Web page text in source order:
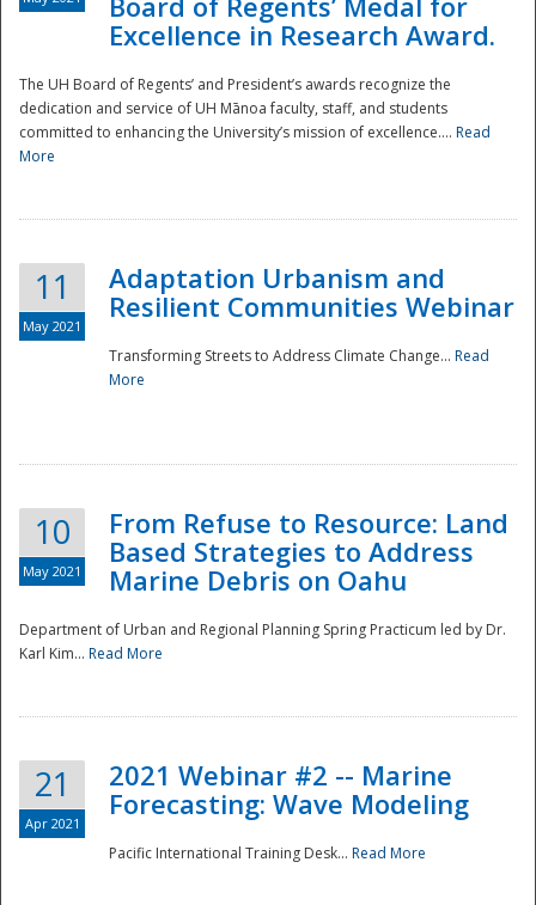
Excellence in Research Award.
The UH Board of Regents’ and President’s awards recognize the
dedication and service of UH Mānoa faculty, staff, and students
committed to enhancing the University’s mission of excellence.... Read
More
11
May 2021
Adaptation Urbanism and
Resilient Communities Webinar
Transforming Streets to Address Climate Change... Read
More
10
May 2021
From Refuse to Resource: Land
Based Strategies to Address
Marine Debris on Oahu
Department of Urban and Regional Planning Spring Practicum led by Dr.
Karl Kim... Read More
21
Apr 2021
2021 Webinar #2 -- Marine
Forecasting: Wave Modeling
Pacific International Training Desk... Read More